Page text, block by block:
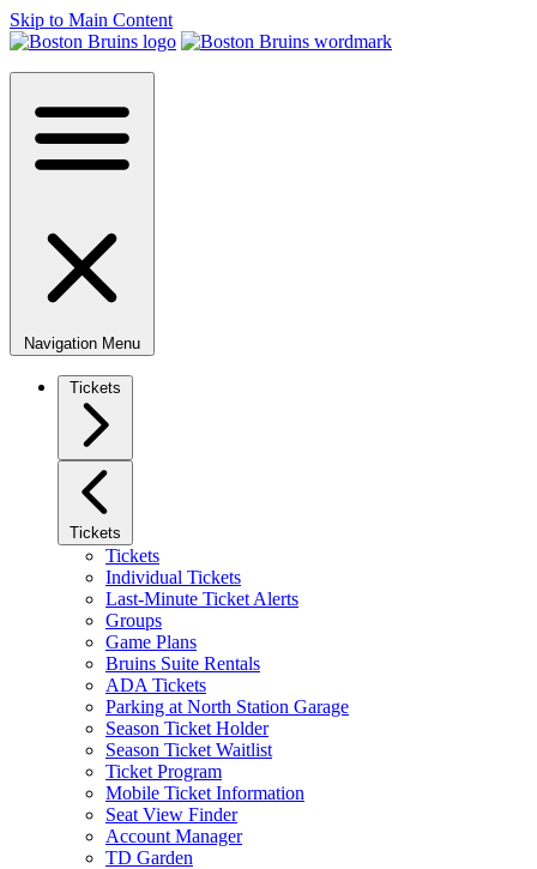
Skip to Main Content
Navigation Menu
Tickets
Tickets
Tickets
Individual Tickets
Last-Minute Ticket Alerts
Groups
Game Plans
Bruins Suite Rentals
ADA Tickets
Parking at North Station Garage
Season Ticket Holder
Season Ticket Waitlist
Ticket Program
Mobile Ticket Information
Seat View Finder
Account Manager
TD Garden